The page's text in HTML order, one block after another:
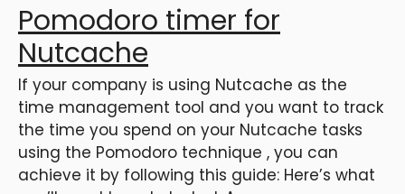
Pomodoro timer for
Nutcache
If your company is using Nutcache as the
time management tool and you want to track
the time you spend on your Nutcache tasks
using the Pomodoro technique , you can
achieve it by following this guide: Here’s what